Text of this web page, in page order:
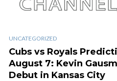
UNCATEGORIZED
Cubs vs Royals
August 7: Kevin
Debut in Kansas City